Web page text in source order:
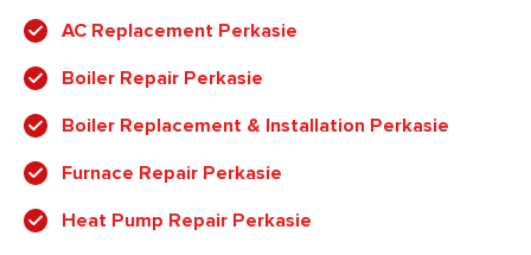
AC Replacement Perkasie
Boiler Repair Perkasie
Boiler Replacement & Installation Perkasie
Furnace Repair Perkasie
Heat Pump Repair Perkasie